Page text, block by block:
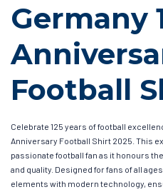
Germany
Football
Celebrate 125 years of football
Anniversary Football Shirt 2025. This
passionate football fan as it honours
and quality. Designed for fans of all
elements with modern technology,